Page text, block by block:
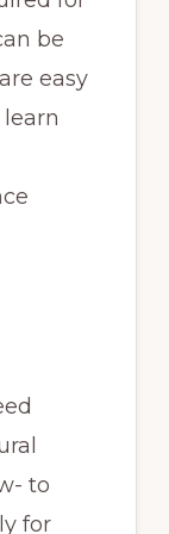
be
easy
to
for